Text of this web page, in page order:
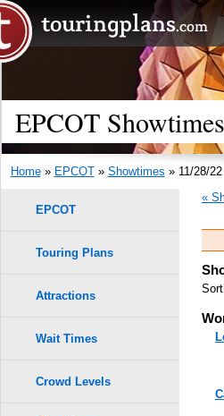
EPCOT
Home» EPCOT» Showtimes » 11/28/22
«
EPCOT
Touring Plans
Attractions
Wait Times
Crowd Levels